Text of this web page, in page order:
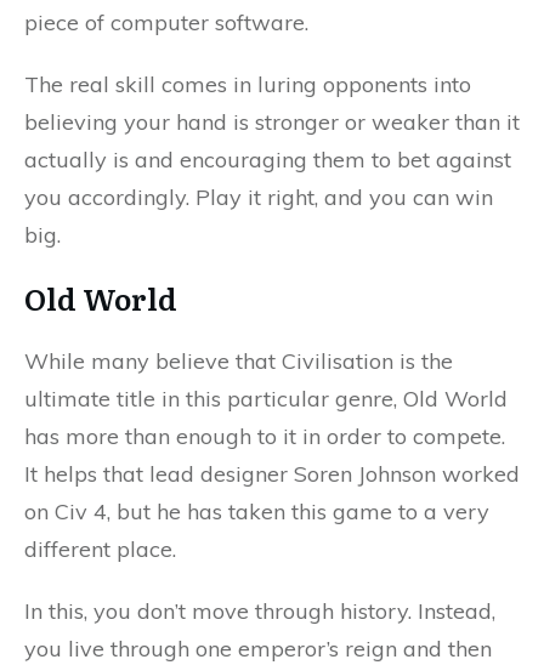
piece of computer software.
The real skill comes in luring opponents into
believing your hand is stronger or weaker than it
actually is and encouraging them to bet against
you accordingly. Play it right, and you can win
big.
Old World
While many believe that Civilisation is the
ultimate title in this particular genre, Old World
has more than enough to it in order to compete.
It helps that lead designer Soren Johnson worked
on Civ 4, but he has taken this game to a very
different place.
In this, you don’t move through history. Instead,
you live through one emperor’s reign and then